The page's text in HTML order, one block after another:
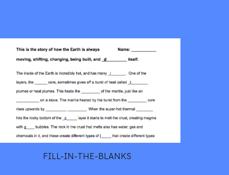
FILL-IN-THE-BLANKS